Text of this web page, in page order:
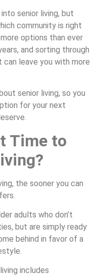
senior living, but
community is right
options than ever
and sorting through
leave you with more
senior living, so you
for your next
Time to
the sooner you can
adults who don’t
but are simply ready
behind in favor of a
includes